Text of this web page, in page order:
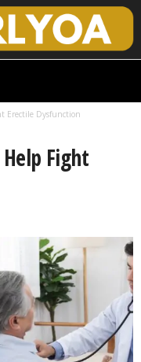
Erectile Dysfunction
Fight